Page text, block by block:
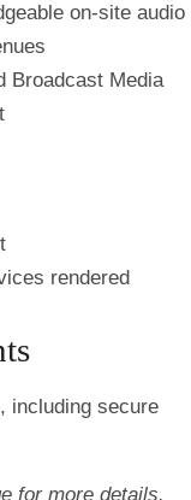
on-site audio
Broadcast Media
rendered
including secure
for more details.